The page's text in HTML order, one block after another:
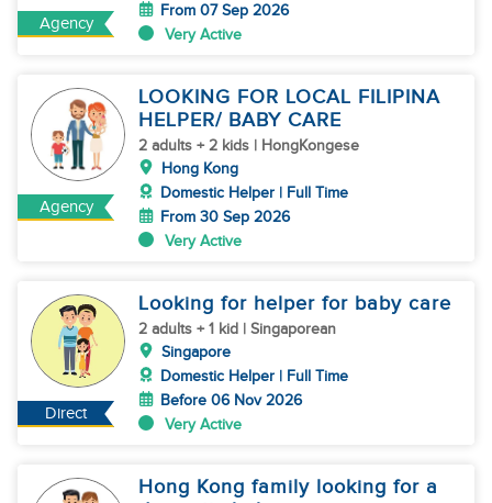
Agency
From 07 Sep 2026
Very Active
Agency
LOOKING FOR LOCAL FILIPINA
HELPER/ BABY CARE
2 adults + 2 kids | HongKongese
Hong Kong
Domestic Helper | Full Time
From 30 Sep 2026
Very Active
Direct
Looking for helper for baby care
2 adults + 1 kid | Singaporean
Singapore
Domestic Helper | Full Time
Before 06 Nov 2026
Very Active
Hong Kong family looking for a